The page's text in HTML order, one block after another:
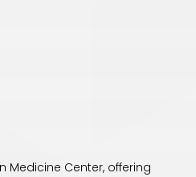
Medicine Center, offering